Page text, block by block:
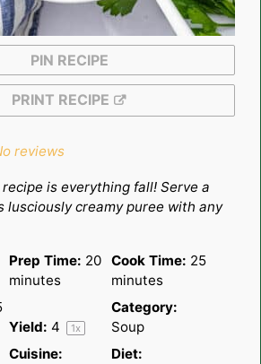
PIN RECIPE
PRINT RECIPE
reviews
is everything fall! Serve a
lusciously creamy puree with any
Prep Time: 20
minutes
Cook Time: 25
minutes
Yield: 4 1x
Category:
Soup
Cuisine:
Diet: